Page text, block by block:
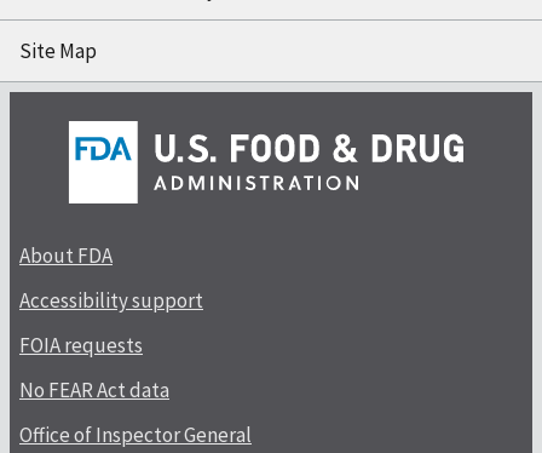
Site Map
About FDA
Accessibility support
FOIA requests
No FEAR Act data
Office of Inspector General